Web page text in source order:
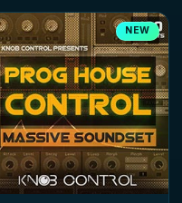
NEW